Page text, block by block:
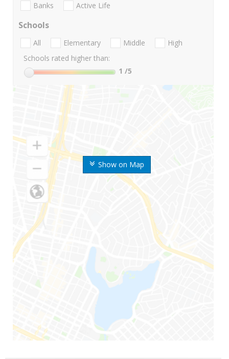
Show on Map
Banks Active Life
Schools
All Elementary Middle
High
Schools rated higher than:
1 /5